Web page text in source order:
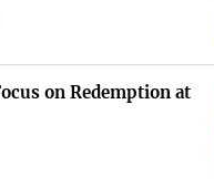
on Redemption at